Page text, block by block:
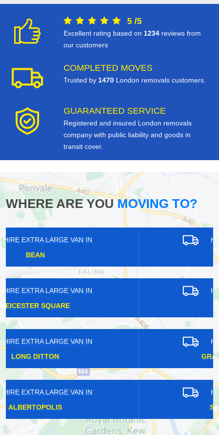
5 /5
Excellent rating based on 1234 reviews from
our customers
COMPLETED MOVES
Trusted by 1470 London removals customers.
GUARANTEED SERVICE
Registered and insured London removals
company with public liability and goods in
transit cover.
WHERE ARE YOUMOVING TO?
HIRE EXTRA LARGE VAN IN
HIRE EXTRA LARGE VAN IN
HIRE EXTRA LARGE VAN IN
HIRE EXTRA LARGE VAN IN